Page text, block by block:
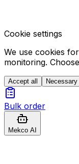
Cookie settings
We use cookies
monitoring.
Accept all
Bulk order
Mekco AI